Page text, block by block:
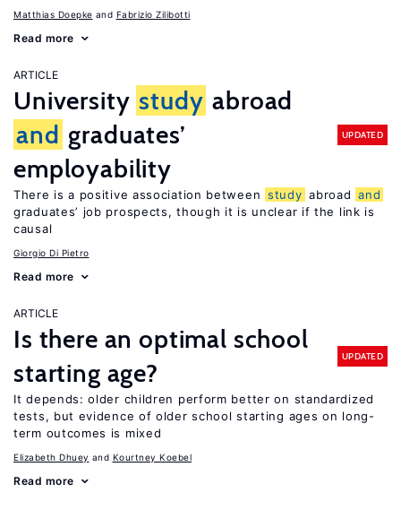
Matthias Doepke Fabrizio Zilibotti
Read more
ARTICLE
University study abroad
and graduates’
employability
UPDATED
There is a positive association between study abroad and
graduates’ job prospects, though it is unclear if the link is
causal
Giorgio Di Pietro
Read more
ARTICLE
Is there an optimal school
starting age?
UPDATED
It depends: older children perform better on standardized
tests, but evidence of older school starting ages on long-
term outcomes is mixed
Elizabeth Dhuey Kourtney Koebel
Read more